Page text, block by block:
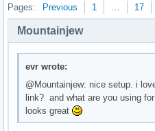
Pages: Previous 1 … 17
Mountainjew
evr wrote:
@Mountainjew: nice setup. i
link? and what are you using
looks great